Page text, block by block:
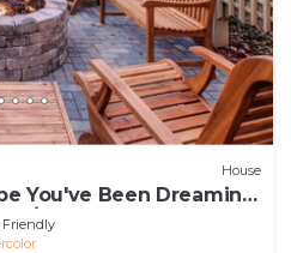
House
You've Been Dreaming
Golf Cart
Friendly